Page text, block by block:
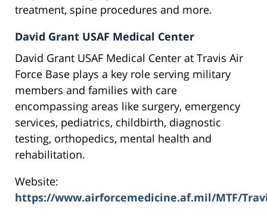
treatment, spine procedures and more.
David Grant USAF Medical Center
David Grant USAF Medical Center at Travis Air
Force Base plays a key role serving military
members and families with care
encompassing areas like surgery, emergency
services, pediatrics, childbirth, diagnostic
testing, orthopedics, mental health and
rehabilitation.
Website:
https://www.airforcemedicine.af.mil/MTF/